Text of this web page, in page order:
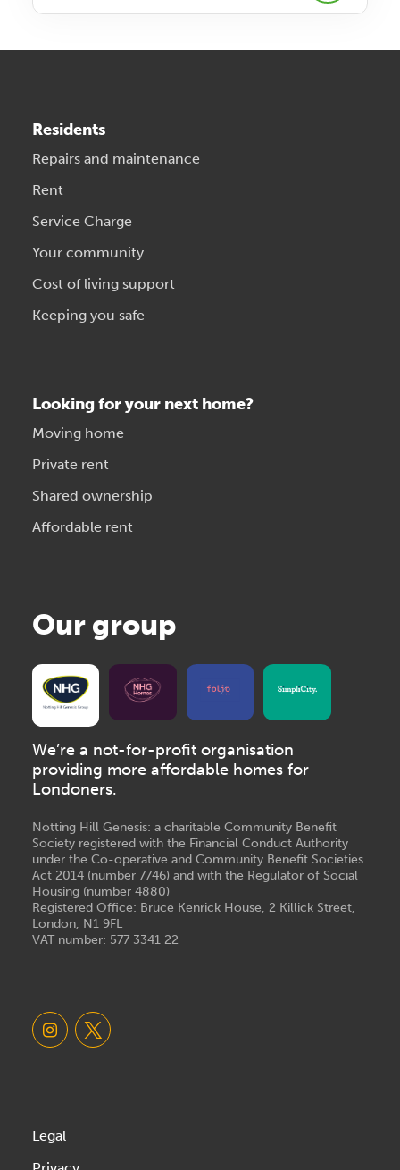
Residents
Repairs and maintenance
Rent
Service Charge
Your community
Cost of living support
Keeping you safe
Looking for your next home?
Moving home
Private rent
Shared ownership
Affordable rent
Our group
We’re a not-for-profit organisation
providing more affordable homes for
Londoners.
Notting Hill Genesis: a charitable Community Benefit
Society registered with the Financial Conduct Authority
under the Co-operative and Community Benefit Societies
Act 2014 (number 7746) and with the Regulator of Social
Housing (number 4880)
Registered Office: Bruce Kenrick House, 2 Killick Street,
London, N1 9FL
VAT number: 577 3341 22
Legal